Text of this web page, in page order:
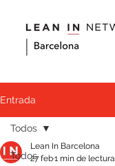
Entrada
Todos
Todos
Lean In Barcelona
27 feb1 min de lectura